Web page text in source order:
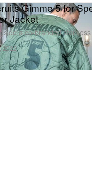
Gimme 5 for
Jacket
a co-branded
2022